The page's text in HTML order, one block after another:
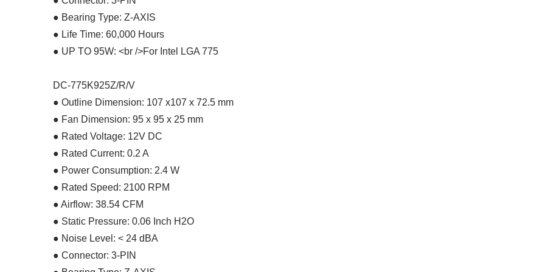
● Bearing Type: Z-AXIS
● Life Time: 60,000 Hours
● UP TO 95W: <br />For Intel LGA 775
DC-775K925Z/R/V
● Outline Dimension: 107 x107 x 72.5 mm
● Fan Dimension: 95 x 95 x 25 mm
● Rated Voltage: 12V DC
● Rated Current: 0.2 A
● Power Consumption: 2.4 W
● Rated Speed: 2100 RPM
● Airflow: 38.54 CFM
● Static Pressure: 0.06 Inch H2O
● Noise Level: < 24 dBA
● Connector: 3-PIN